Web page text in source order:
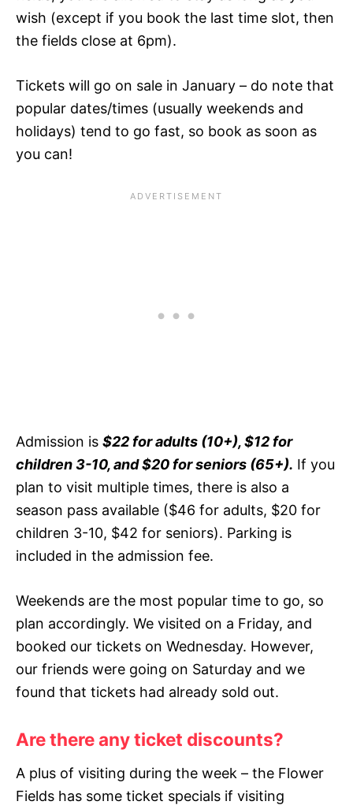
wish (except if you book the last time slot, then
the fields close at 6pm).
Tickets will go on sale in January – do note that
popular dates/times (usually weekends and
holidays) tend to go fast, so book as soon as
you can!
Admission is $22 for adults (10+), $12 for
children 3-10, and $20 for seniors (65+). If you
plan to visit multiple times, there is also a
season pass available ($46 for adults, $20 for
children 3-10, $42 for seniors). Parking is
included in the admission fee.
Weekends are the most popular time to go, so
plan accordingly. We visited on a Friday, and
booked our tickets on Wednesday. However,
our friends were going on Saturday and we
found that tickets had already sold out.
Are there any ticket discounts?
A plus of visiting during the week – the Flower
Fields has some ticket specials if visiting